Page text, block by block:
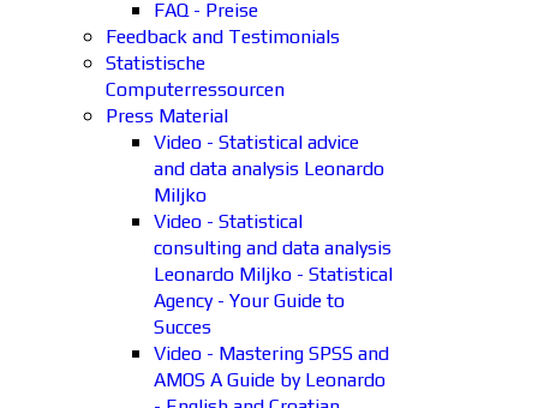
FAQ - Preise
Feedback and Testimonials
Statistische
Computerressourcen
Press Material
Video - Statistical advice
and data analysis Leonardo
Miljko
Video - Statistical
consulting and data analysis
Leonardo Miljko - Statistical
Agency - Your Guide to
Succes
Video - Mastering SPSS and
AMOS A Guide by Leonardo